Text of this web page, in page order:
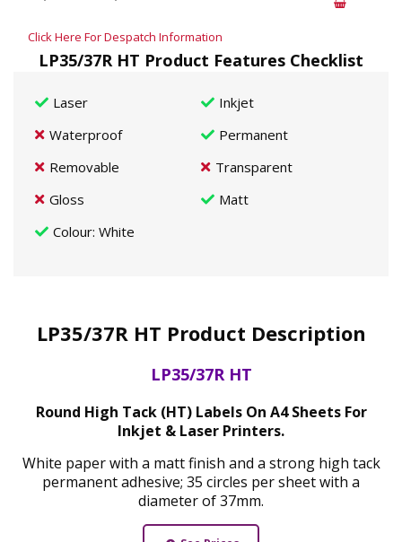
Click Here For Despatch Information
LP35/37R HT Product Features Checklist
Laser
Inkjet
Waterproof
Permanent
Removable
Transparent
Gloss
Matt
Colour: White
LP35/37R HT Product Description
LP35/37R HT
Round High Tack (HT) Labels On A4 Sheets For
Inkjet & Laser Printers.
White paper with a matt finish and a strong high tack
permanent adhesive; 35 circles per sheet with a
diameter of 37mm.